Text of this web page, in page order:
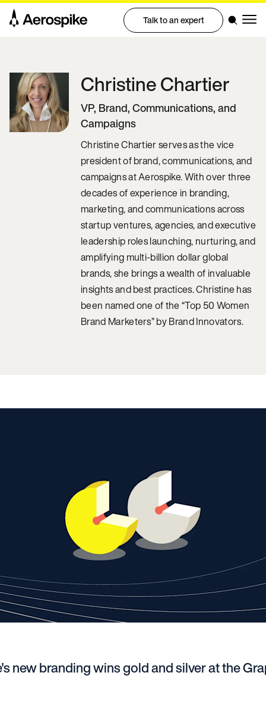
Talk to an expert
ChristineChartier
VP, Brand, Communications, and
Campaigns
Christine Chartier serves as the vice
president of brand, communications, and
campaigns at Aerospike. With over three
decades of experience in branding,
marketing, and communications across
startup ventures, agencies, and executive
leadership roles launching, nurturing, and
amplifying multi-billion dollar global
brands, she brings a wealth of invaluable
insights and best practices. Christine has
been named one of the “Top 50 Women
Brand Marketers” by Brand Innovators.
new branding wins gold and silver at the